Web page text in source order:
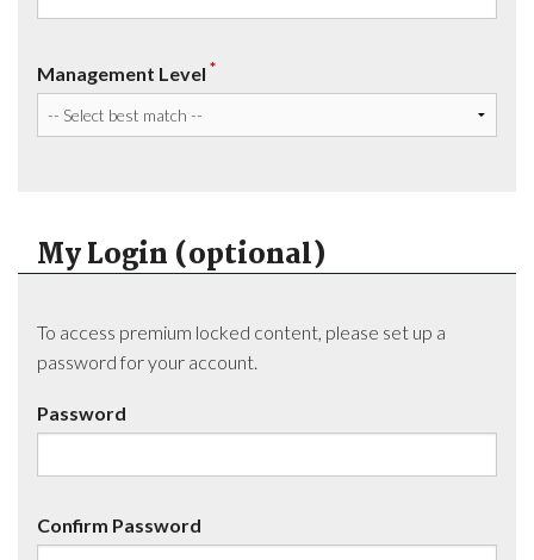
Management Level *
My Login (optional)
To access premium locked content, please set up a
password for your account.
Password
Confirm Password